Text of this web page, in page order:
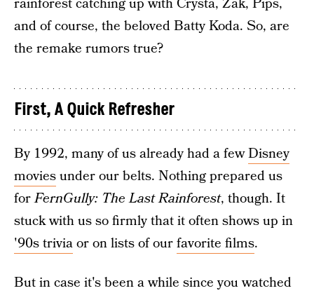
rainforest catching up with Crysta, Zak, Pips,
and of course, the beloved Batty Koda. So, are
the remake rumors true?
First, A Quick Refresher
By 1992, many of us already had a fewDisney
moviesunder our belts. Nothing prepared us
forFernGully: The Last Rainforest, though. It
stuck with us so firmly that it often shows up in
'90s triviaor on lists of ourfavorite films.
But in case it's been a while since you watched